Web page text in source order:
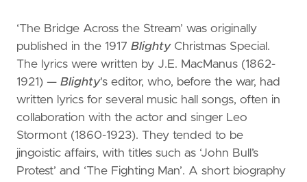
‘The Bridge Across the Stream’ was originally
published in the 1917 BlightyChristmas Special.
The lyrics were written by J.E. MacManus (1862-
1921) — Blighty's editor, who, before the war, had
written lyrics for several music hall songs, often in
collaboration with the actor and singer Leo
Stormont (1860-1923). They tended to be
jingoistic affairs, with titles such as ‘John Bull’s
Protest’ and ‘The Fighting Man’. A short biography